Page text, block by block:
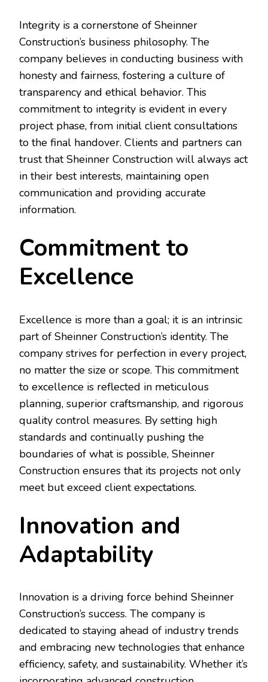
Integrity is a cornerstone of Sheinner
Construction’s business philosophy. The
company believes in conducting business with
honesty and fairness, fostering a culture of
transparency and ethical behavior. This
commitment to integrity is evident in every
project phase, from initial client consultations
to the final handover. Clients and partners can
trust that Sheinner Construction will always act
in their best interests, maintaining open
communication and providing accurate
information.
Commitment to
Excellence
Excellence is more than a goal; it is an intrinsic
part of Sheinner Construction’s identity. The
company strives for perfection in every project,
no matter the size or scope. This commitment
to excellence is reflected in meticulous
planning, superior craftsmanship, and rigorous
quality control measures. By setting high
standards and continually pushing the
boundaries of what is possible, Sheinner
Construction ensures that its projects not only
meet but exceed client expectations.
Innovation and
Adaptability
Innovation is a driving force behind Sheinner
Construction’s success. The company is
dedicated to staying ahead of industry trends
and embracing new technologies that enhance
efficiency, safety, and sustainability. Whether it’s